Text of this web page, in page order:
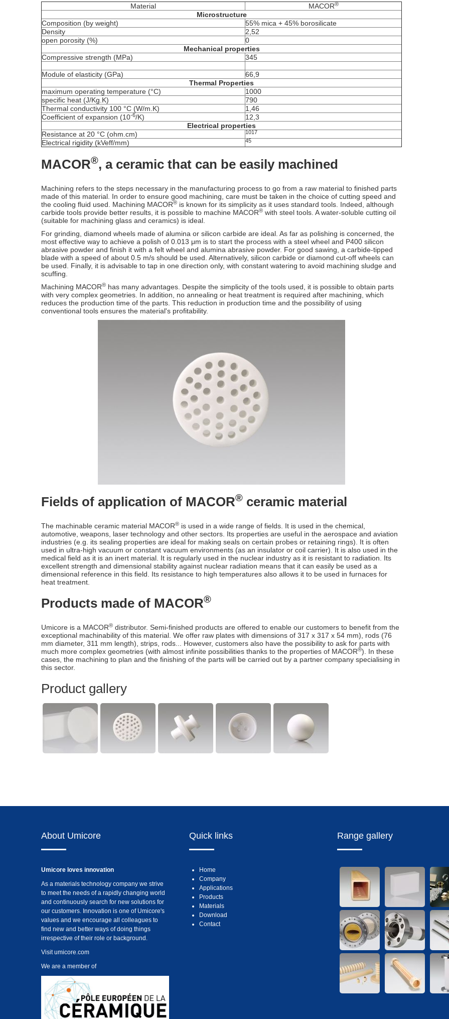
Material MACOR®
Microstructure
Composition (by weight)
55% mica + 45% borosilicate
Density
2,52
open porosity (%)
0
Mechanical properties
Compressive strength (MPa)
345
Module of elasticity (GPa)
66,9
Thermal Properties
maximum operating temperature (°C)
1000
specific heat (J/Kg.K)
790
Thermal conductivity 100 °C (W/m.K)
1,46
Coefficient of expansion (10-6/K)
12,3
Electrical properties
Resistance at 20 °C (ohm.cm)
1017
Electrical rigidity (kVeff/mm) 45
MACOR®, a ceramic that can be easily machined
Machining refers to the steps necessary in the manufacturing process to go from a raw material to finished parts
made of this material. In order to ensure good machining, care must be taken in the choice of cutting speed and
the cooling fluid used. Machining MACOR® is known for its simplicity as it uses standard tools. Indeed, although
carbide tools provide better results, it is possible to machine MACOR® with steel tools. A water-soluble cutting oil
(suitable for machining glass and ceramics) is ideal.
For grinding, diamond wheels made of alumina or silicon carbide are ideal. As far as polishing is concerned, the
most effective way to achieve a polish of 0.013 μm is to start the process with a steel wheel and P400 silicon
abrasive powder and finish it with a felt wheel and alumina abrasive powder. For good sawing, a carbide-tipped
blade with a speed of about 0.5 m/s should be used. Alternatively, silicon carbide or diamond cut-off wheels can
be used. Finally, it is advisable to tap in one direction only, with constant watering to avoid machining sludge and
scuffing.
Machining MACOR® has many advantages. Despite the simplicity of the tools used, it is possible to obtain parts
with very complex geometries. In addition, no annealing or heat treatment is required after machining, which
reduces the production time of the parts. This reduction in production time and the possibility of using
conventional tools ensures the material's profitability.
Fields of application of MACOR® ceramic material
The machinable ceramic material MACOR® is used in a wide range of fields. It is used in the chemical,
automotive, weapons, laser technology and other sectors. Its properties are useful in the aerospace and aviation
industries (e.g. its sealing properties are ideal for making seals on certain probes or retaining rings). It is often
used in ultra-high vacuum or constant vacuum environments (as an insulator or coil carrier). It is also used in the
medical field as it is an inert material. It is regularly used in the nuclear industry as it is resistant to radiation. Its
excellent strength and dimensional stability against nuclear radiation means that it can easily be used as a
dimensional reference in this field. Its resistance to high temperatures also allows it to be used in furnaces for
heat treatment.
Products made of MACOR®
Umicore is a MACOR® distributor. Semi-finished products are offered to enable our customers to benefit from the
exceptional machinability of this material. We offer raw plates with dimensions of 317 x 317 x 54 mm), rods (76
mm diameter, 311 mm length), strips, rods... However, customers also have the possibility to ask for parts with
much more complex geometries (with almost infinite possibilities thanks to the properties of MACOR®). In these
cases, the machining to plan and the finishing of the parts will be carried out by a partner company specialising in
this sector.
Product gallery
About Umicore
Umicore loves innovation
As a materials technology company we strive
to meet the needs of a rapidly changing world
and continuously search for new solutions for
our customers. Innovation is one of Umicore's
values and we encourage all colleagues to
find new and better ways of doing things
irrespective of their role or background.
Visitumicore.com
We are a member of
Quick links
Home
Company
Applications
Products
Materials
Download
Contact
Range gallery